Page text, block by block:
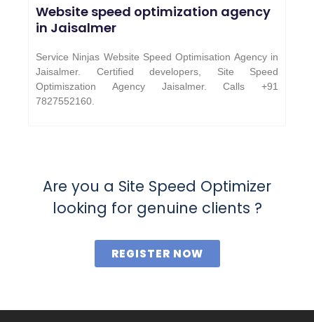
Website speed optimization agency
in Jaisalmer
Service Ninjas Website Speed Optimisation Agency in
Jaisalmer. Certified developers, Site Speed
Optimiszation Agency Jaisalmer.Calls +91
7827552160.
Are you a Site Speed Optimizer
looking for genuine clients ?
REGISTER NOW